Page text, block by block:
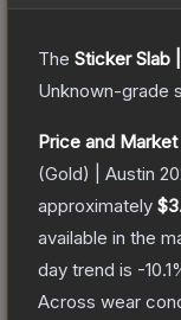
The Sticker Slab
Unknown-grade
Price and
(Gold) | Austin
approximately
available in the
day trend is -10.1
Across wear